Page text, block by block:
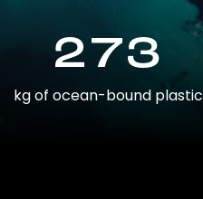
273
kg of ocean-bound plastic